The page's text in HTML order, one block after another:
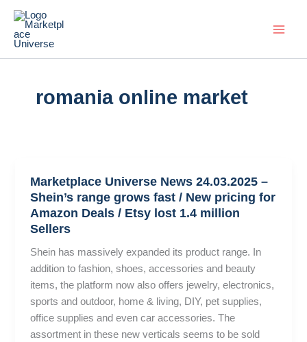
content
romania online market
Marketplace Universe News 24.03.2025 –
Shein’s range grows fast / New pricing for
Amazon Deals / Etsy lost 1.4 million
Sellers
Shein has massively expanded its product range. In
addition to fashion, shoes, accessories and beauty
items, the platform now also offers jewelry, electronics,
sports and outdoor, home & living, DIY, pet supplies,
office supplies and even car accessories. The
assortment in these new verticals seems to be sold